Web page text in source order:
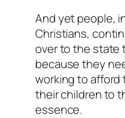
And yet people,
Christians,
over to the state
because they
working to afford
their children to
essence.